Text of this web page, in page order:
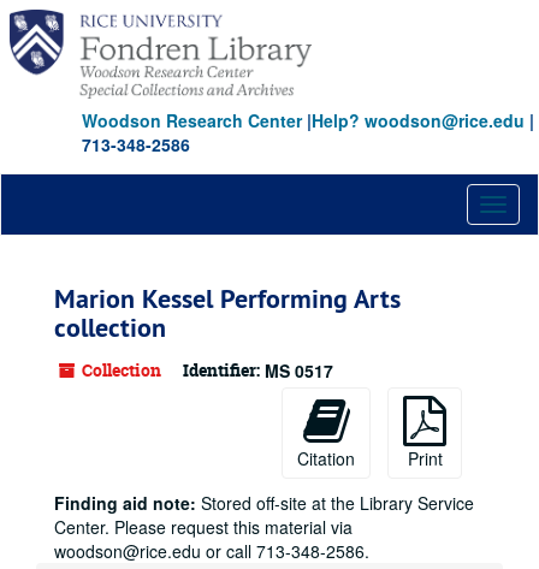
Skip
main
content
Woodson Research Center|Help? woodson@rice.edu |
713-348-2586
Marion Kessel Performing Arts
collection
Collection Identifier: MS 0517
Citation
Print
Finding aid note: Stored off-site at the Library Service
Center. Please request this material via
woodson@rice.edu or call 713-348-2586.